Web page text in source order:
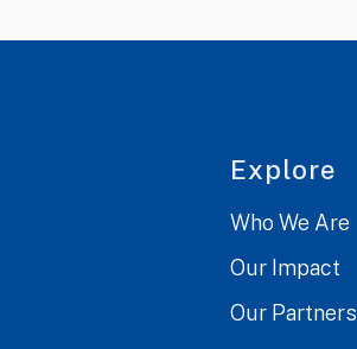
Explore
Who We Are
Our Impact
Our Partners